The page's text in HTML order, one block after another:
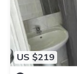
US $219